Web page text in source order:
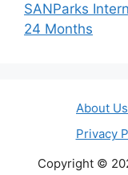
SANParks
24 Months
About Us
Privacy
Copyright ©